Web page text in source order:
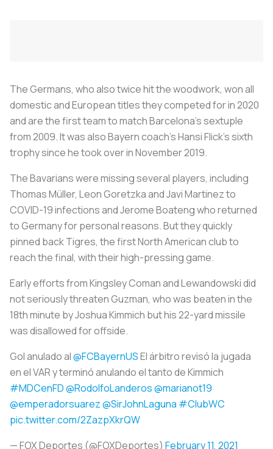
The Germans, who also twice hit the woodwork, won all
domestic and European titles they competed for in 2020
and are the first team to match Barcelona's sextuple
from 2009. It was also Bayern coach's Hansi Flick's sixth
trophy since he took over in November 2019.
The Bavarians were missing several players, including
Thomas Müller, Leon Goretzka and Javi Martinez to
COVID-19 infections and Jerome Boateng who returned
to Germany for personal reasons. But they quickly
pinned back Tigres, the first North American club to
reach the final, with their high-pressing game.
Early efforts from Kingsley Coman and Lewandowski did
not seriously threaten Guzman, who was beaten in the
18th minute by Joshua Kimmich but his 22-yard missile
was disallowed for offside.
Gol anulado al@FCBayernUSEl árbitro revisó la jugada
en el VAR y terminó anulando el tanto de Kimmich
#MDCenFD@RodolfoLanderos@marianot19
@emperadorsuarez@SirJohnLaguna #ClubWC
pic.twitter.com/2ZazpXkrQW
— FOX Deportes (@FOXDeportes) February 11, 2021